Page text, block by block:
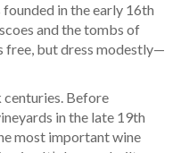
in the early 16th
and the tombs of
free, but dress modestly—
centuries. Before
in the late 19th
most important wine